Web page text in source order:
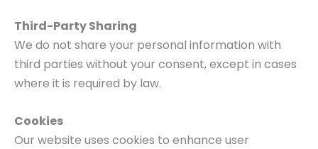
Third-Party Sharing
We do not share your personal information with
third parties without your consent, except in cases
where it is required by law.
Cookies
Our website uses cookies to enhance user